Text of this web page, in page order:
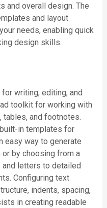
and overall design. The
and layout
needs, enabling quick
design skills.
writing, editing, and
toolkit for working with
tables, and footnotes.
in templates for
easy way to generate
by choosing from a
letters to detailed
Configuring text
indents, spacing,
in creating readable